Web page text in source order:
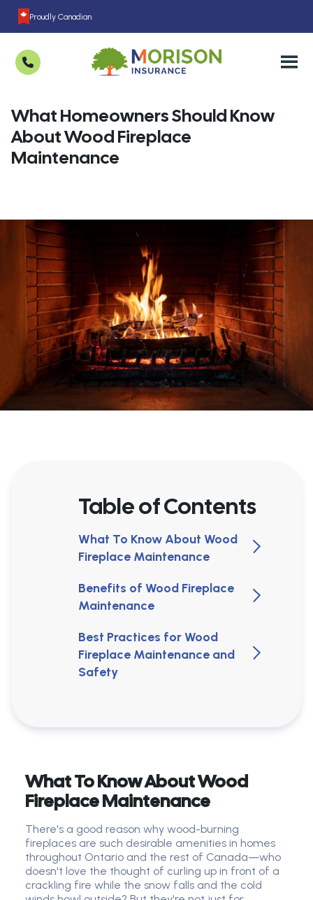
Proudly Canadian
What Homeowners Should Know
About Wood Fireplace
Maintenance
Table of Contents
What To Know About Wood
Fireplace Maintenance
Benefits of Wood Fireplace
Maintenance
Best Practices for Wood
Fireplace Maintenance and
Safety
What To Know About Wood
Fireplace Maintenance
There's a good reason why wood-burning
fireplaces are such desirable amenities in homes
throughout Ontario and the rest of Canada—who
doesn't love the thought of curling up in front of a
crackling fire while the snow falls and the cold